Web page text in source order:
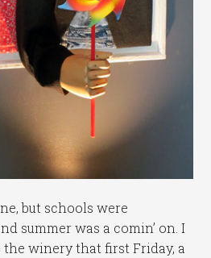
but schools were
summer was a comin’ on. I
winery that first Friday, a